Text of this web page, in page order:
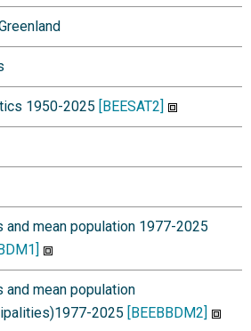
1950-2025 [BEESAT2]
and mean population 1977-2025
and mean population
2025 [BEEBBDM2]